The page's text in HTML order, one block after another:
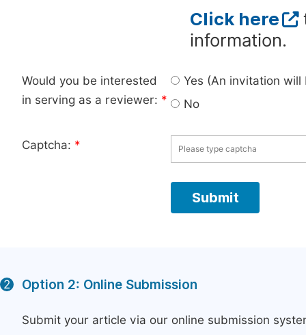
Click here
information.
Would you be interested
in serving as a reviewer: *
Yes (An invitation
No
Captcha: *
2 Option 2: Online Submission
Submit your article via our online submission